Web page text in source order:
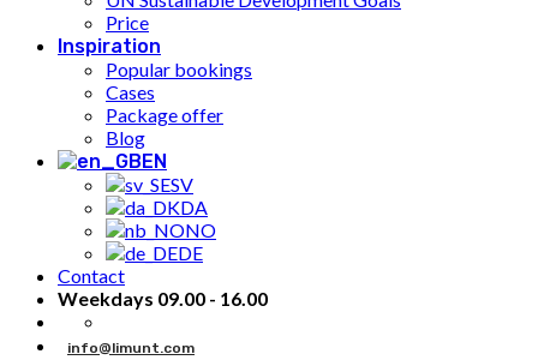
Price
Inspiration
Popular bookings
Cases
Package offer
Blog
EN
SV
DA
NO
DE
Contact
Weekdays 09.00 - 16.00
info@limunt.com